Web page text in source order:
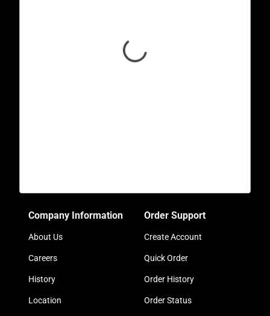
Company Information
About Us
Careers
History
Location
Order Support
Create Account
Quick Order
Order History
Order Status